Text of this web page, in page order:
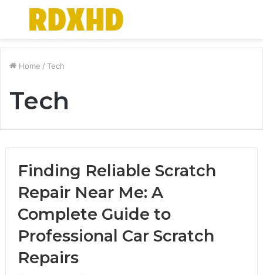
Menu
Home / Tech
Tech
Finding Reliable Scratch
Repair Near Me: A
Complete Guide to
Professional Car Scratch
Repairs